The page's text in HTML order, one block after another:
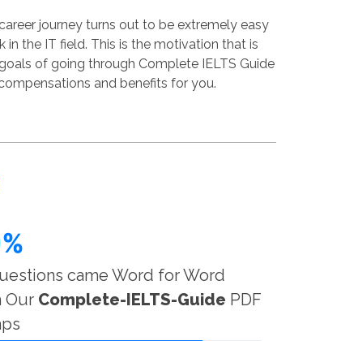
journey turns out to be extremely easy
the IT field. This is the motivation that is
of going through Complete IELTS Guide
and benefits for you.
came Word for Word
Our Complete-IELTS-Guide PDF